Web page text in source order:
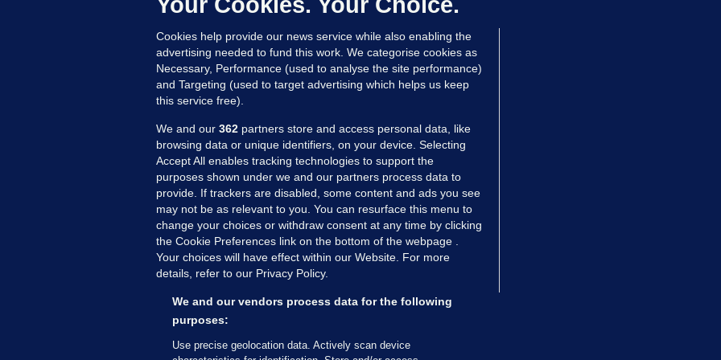
MORE FROM US SECTIONS
Voices
FactCheck
Gaeilge
Money Diaries
Cookies help provide our news service while also enabling the
advertising needed to fund this work. We categorise cookies as
Necessary, Performance (used to analyse the site performance)
and Targeting (used to target advertising which helps us keep
this service free).
We and our 362 partners store and access personal data, like
browsing data or unique identifiers, on your device. Selecting
Accept All enables tracking technologies to support the
purposes shown under we and our partners process data to
provide. If trackers are disabled, some content and ads you see
may not be as relevant to you. You can resurface this menu to
change your choices or withdraw consent at any time by clicking
the Cookie Preferences link on the bottom of the webpage .
Your choices will have effect within our Website. For more
details, refer to our Privacy Policy.
We and our vendors process data for the following
purposes:
Use precise geolocation data. Actively scan device